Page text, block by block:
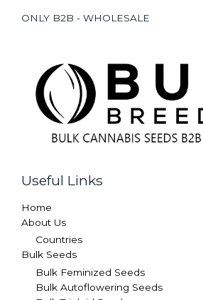
ONLY B2B - WHOLESALE
Useful Links
Home
About Us
Countries
Bulk Seeds
Bulk Feminized Seeds
Bulk Autoflowering Seeds